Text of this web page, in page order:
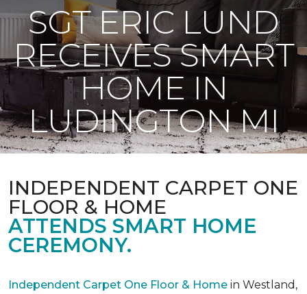
SGT ERIC LUND
RECEIVES SMART
HOME IN
LUDINGTON MI
INDEPENDENT CARPET ONE
FLOOR & HOME
ATTENDS SMART HOME
CEREMONY.
Independent Carpet One Floor & Home in Westland,